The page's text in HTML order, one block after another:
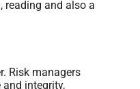
reading and also a
Risk managers
and integrity,